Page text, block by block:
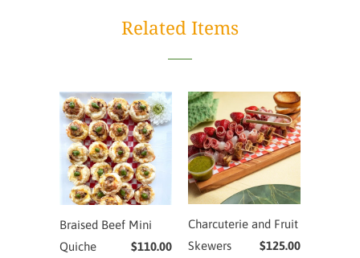
Related Items
Braised Beef Mini
Quiche
$110.00
Charcuterie and Fruit
Skewers
$125.00